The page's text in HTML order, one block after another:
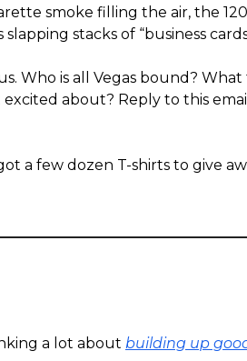
smoke filling the air, the
stacks of “business
Who is all Vegas bound?
excited about? Reply to this
a few dozen T-shirts to give
a lot about building up